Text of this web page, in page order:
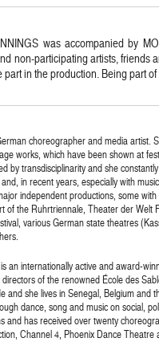
was accompanied by
non-participating artists, friends
in the production. Being part
choreographer and media artist.
works, which have been shown at
by transdisciplinarity and she
in recent years, especially with
independent productions, some
of the Ruhrtriennale, Theater der Welt
various German state theatres
is an internationally active and award-
of the renowned École des
and she lives in Senegal, Belgium and
dance, song and music on social,
and has received over twenty
Channel 4, Phoenix Dance